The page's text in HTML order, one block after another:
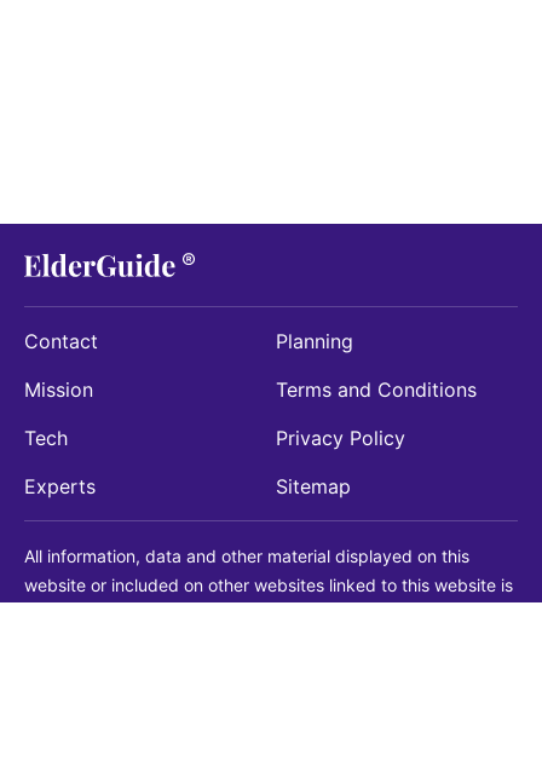
Contact
Mission
Tech
Experts
Planning
Terms and Conditions
Privacy Policy
Sitemap
All information, data and other material displayed on this
website or included on other websites linked to this website is